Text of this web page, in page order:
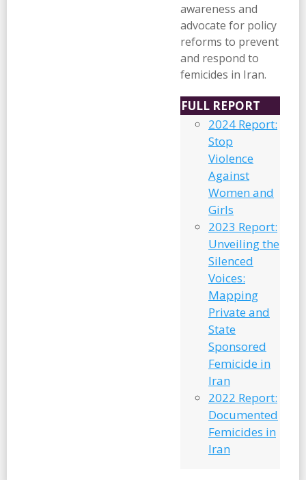
awareness and
advocate for policy
reforms to prevent
and respond to
femicides in Iran.
FULL REPORT
2024 Report:
Stop
Violence
Against
Women and
Girls
2023 Report:
Unveiling the
Silenced
Voices:
Mapping
Private and
State
Sponsored
Femicide in
Iran
2022 Report:
Documented
Femicides in
Iran